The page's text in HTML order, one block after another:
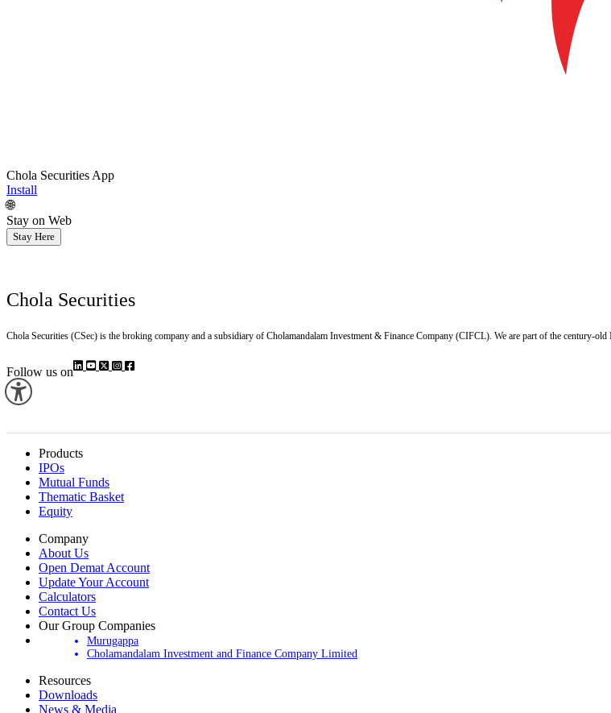
Chola Securities App
Install
🌐
Stay on Web
Stay Here
Chola Securities
Chola Securities (CSec) is the broking company and a subsidiary of Cholamandalam Investment & Finance Company (CIFCL). We are part of the century-
Follow us on
Products
IPOs
Mutual Funds
Thematic Basket
Equity
Company
About Us
Open Demat Account
Update Your Account
Calculators
Contact Us
Our Group Companies
Murugappa
Cholamandalam Investment and Finance Company Limited
Resources
Downloads
News & Media